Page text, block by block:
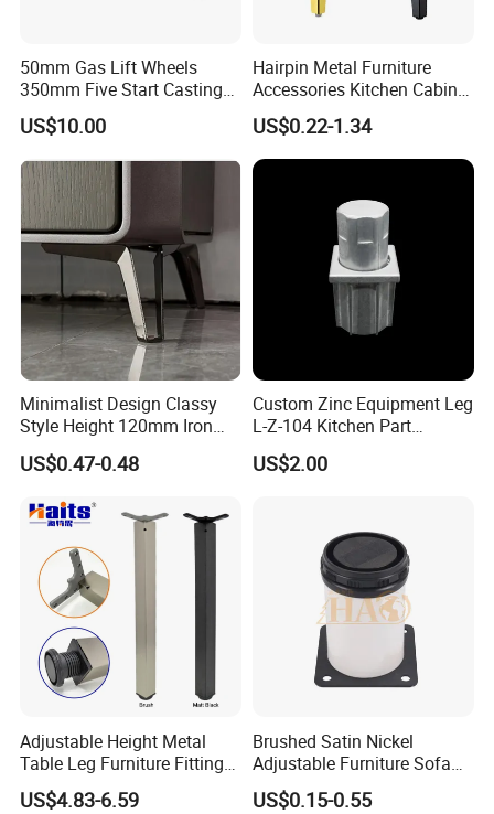
50mm Gas Lift Wheels
350mm Five Start Casting
Aluminum Base Metal Leg
Part German Flat Mesh
Chair SPA Massage
Ergonomic Office Chair
Base Solon Furniture Legs
US$10.00
Hairpin Metal Furniture
Accessories Kitchen Cabinet
Support Feet Iron Sofa Legs
US$0.22-1.34
Minimalist Design Classy
Style Height 120mm Iron
Sofa Legs Cabinet Legs
US$0.47-0.48
Custom Zinc Equipment Leg
L-Z-104 Kitchen Part
Adjustable Table Leg
US$2.00
Adjustable Height Metal
Table Leg Furniture Fitting
and Accessories
US$4.83-6.59
Brushed Satin Nickel
Adjustable Furniture Sofa
Leg Metal Couch Legs
US$0.15-0.55